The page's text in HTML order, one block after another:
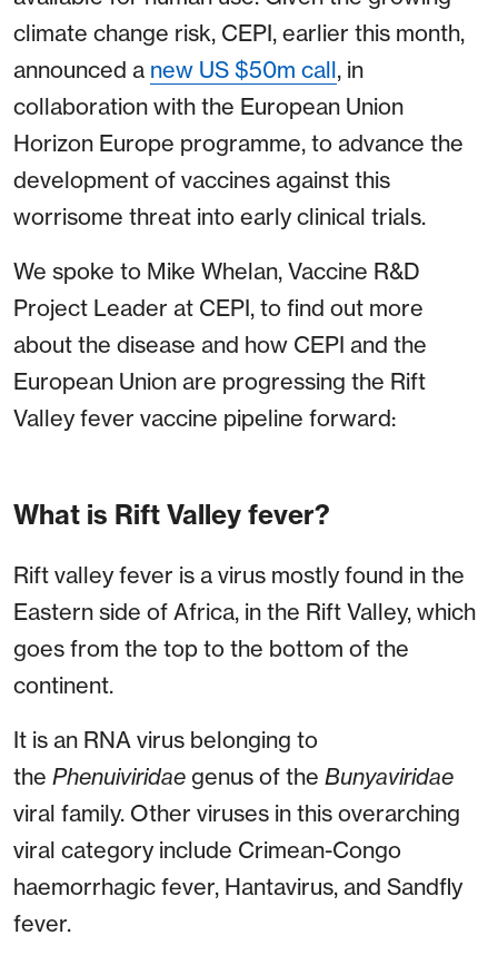
climate change risk, CEPI, earlier this month,
announced a new US $50m call, in
collaboration with the European Union
Horizon Europe programme, to advance the
development of vaccines against this
worrisome threat into early clinical trials.
We spoke to Mike Whelan, Vaccine R&D
Project Leader at CEPI, to find out more
about the disease and how CEPI and the
European Union are progressing the Rift
Valley fever vaccine pipeline forward:
What is Rift Valley fever?
Rift valley fever is a virus mostly found in the
Eastern side of Africa, in the Rift Valley, which
goes from the top to the bottom of the
continent.
It is an RNA virus belonging to
the Phenuiviridae genus of the Bunyaviridae
viral family. Other viruses in this overarching
viral category include Crimean-Congo
haemorrhagic fever, Hantavirus, and Sandfly
fever.